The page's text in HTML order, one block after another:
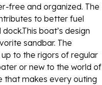
free and organized. The
to better fuel
boat’s design
sandbar. The
to the rigors of regular
or new to the world of
that makes every outing